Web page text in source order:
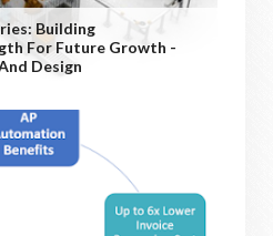
Building
For Future Growth -
Design